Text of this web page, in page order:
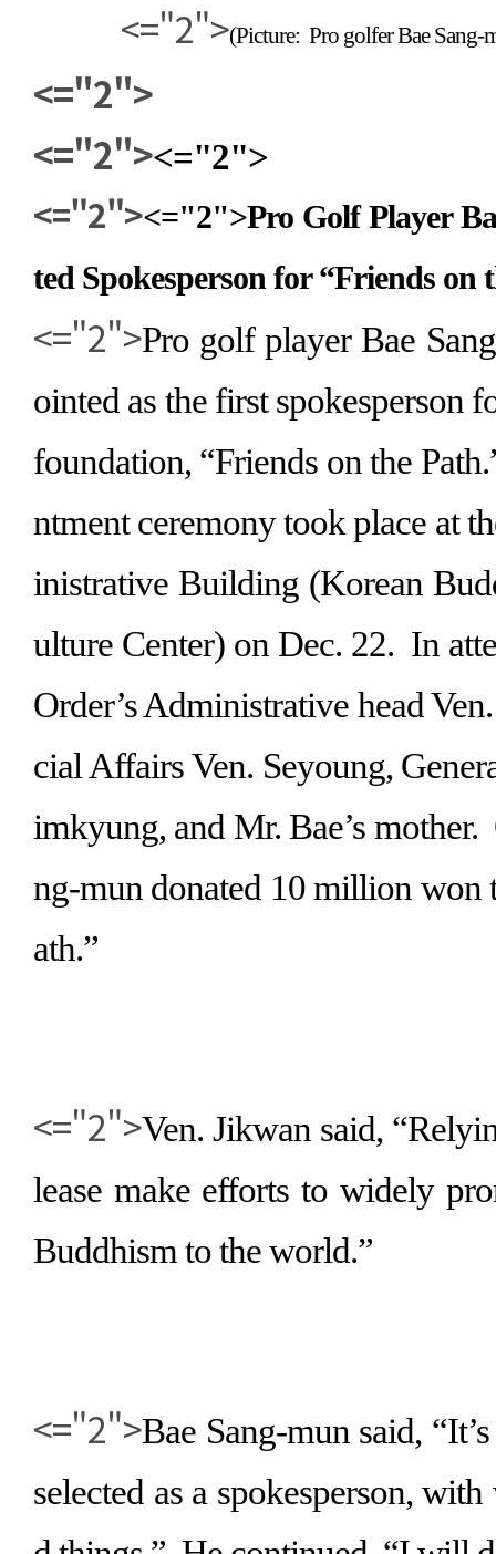
<="2">(Picture: Pro golfer Bae Sang-
<="2">
<="2"><="2">
<="2"><="2">Pro Golf Player
ted Spokesperson for“Friends on
<="2">Pro golf player Bae
ointed as the first spokesperson
foundation, “Friends on the Path.
ntment ceremony took place at
inistrative Building (Korean
ulture Center) on Dec. 22. In
Order’s Administrative head
cial Affairs Ven. Seyoung,
imkyung, and Mr. Bae’s mother.
ng-mun donated 10 million won
ath.”
<="2">Ven. Jikwan said, “
lease make efforts to widely
Buddhism to the world.”
<="2">Bae Sang-mun said, “
selected as a spokesperson,